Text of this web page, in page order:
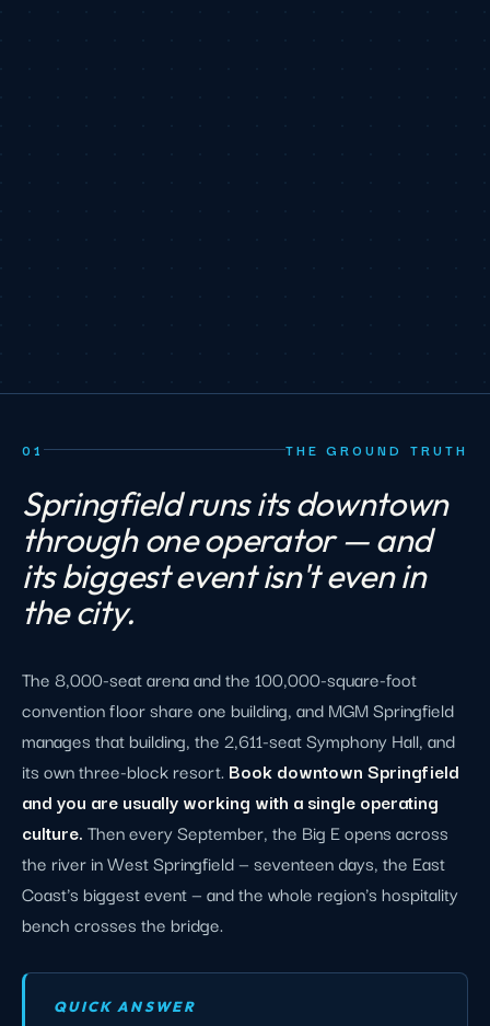
01 THE GROUND TRUTH
Springfield runs its downtown
through one operator — and
its biggest event isn't even in
the city.
The 8,000-seat arena and the 100,000-square-foot
convention floor share one building, and MGM Springfield
manages that building, the 2,611-seat Symphony Hall, and
its own three-block resort.Book downtown Springfield
and you are usually working with a single operating
culture.Then every September, the Big E opens across
the river in West Springfield — seventeen days, the East
Coast's biggest event — and the whole region's hospitality
bench crosses the bridge.
QUICK ANSWER